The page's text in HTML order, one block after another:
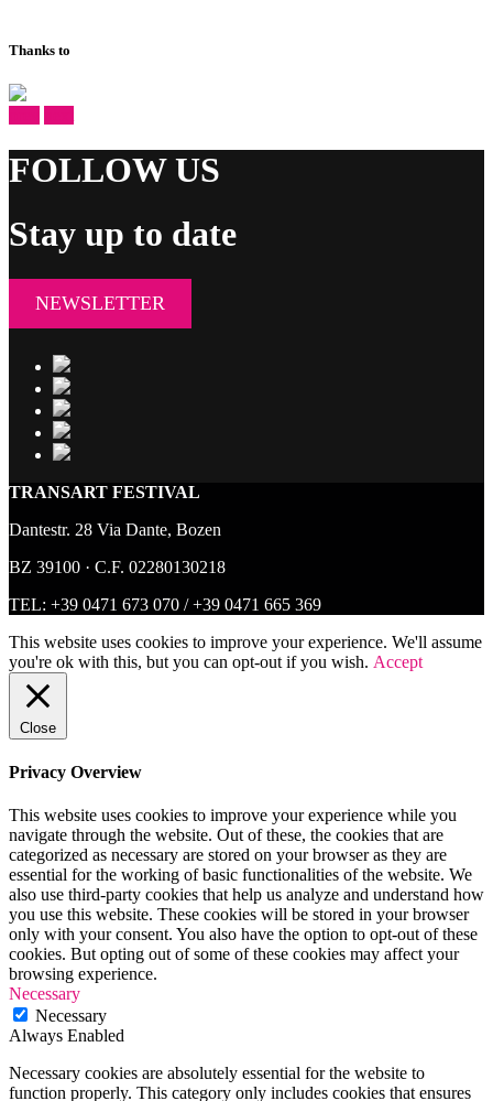
Thanks to
FOLLOW US
Stay up to date
NEWSLETTER
TRANSART FESTIVAL
Dantestr. 28 Via Dante, Bozen
BZ 39100 · C.F. 02280130218
TEL: +39 0471 673 070 /+39 0471 665 369
This website uses cookies to improve your experience. We'll assume
you're ok with this, but you can opt-out if you wish. Accept
Close
Privacy Overview
This website uses cookies to improve your experience while you
navigate through the website. Out of these, the cookies that are
categorized as necessary are stored on your browser as they are
essential for the working of basic functionalities of the website. We
also use third-party cookies that help us analyze and understand how
you use this website. These cookies will be stored in your browser
only with your consent. You also have the option to opt-out of these
cookies. But opting out of some of these cookies may affect your
browsing experience.
Necessary
Necessary
Always Enabled
Necessary cookies are absolutely essential for the website to
function properly. This category only includes cookies that ensures